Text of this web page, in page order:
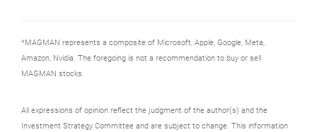
*MAGMAN represents a composite of Microsoft, Apple, Google, Meta,
Amazon, Nvidia. The foregoing is not a recommendation to buy or sell
MAGMAN stocks.
All expressions of opinion reflect the judgment of the author(s) and the
Investment Strategy Committee and are subject to change. This information